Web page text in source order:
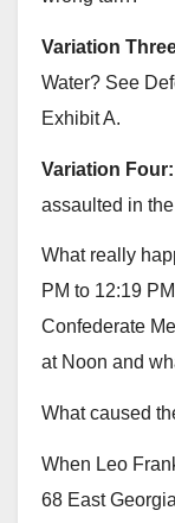
Variation
Water? See
Exhibit A.
Variation Four:
assaulted in
What really
PM to 12:19
Confederate
at Noon and
What caused
When Leo
68 East